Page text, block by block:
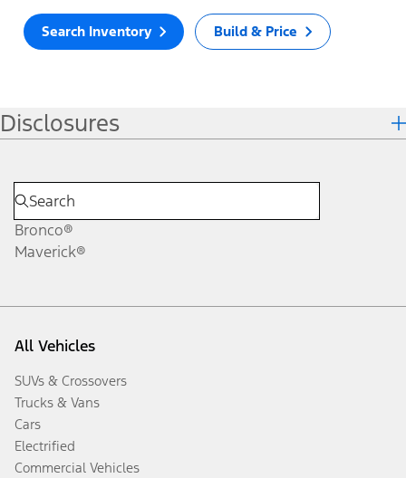
Search Inventory Build & Price
Disclosures
Bronco®
Maverick®
All Vehicles
SUVs & Crossovers
Trucks & Vans
Cars
Electrified
Commercial Vehicles